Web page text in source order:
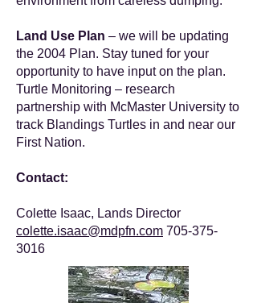
Land Use Plan – we will be updating
the 2004 Plan. Stay tuned for your
opportunity to have input on the plan.
Turtle Monitoring – research
partnership with McMaster University to
track Blandings Turtles in and near our
First Nation.
Contact:
Colette Isaac, Lands Director
colette.isaac@mdpfn.com 705-375-
3016